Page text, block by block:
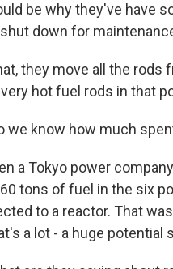
be why they've have
down for
they move all the
hot fuel rods in that
we know how much
a Tokyo power
tons of fuel in the six
to a reactor. That
a lot - a huge potential